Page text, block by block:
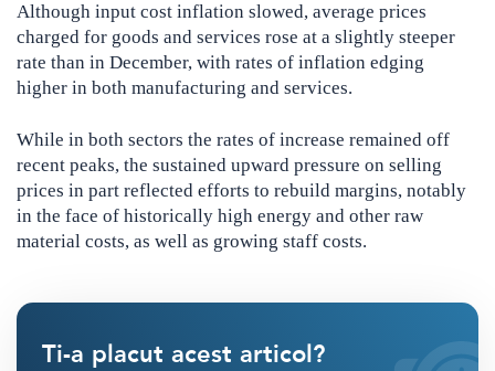
Although input cost inflation slowed, average prices
charged for goods and services rose at a slightly steeper
rate than in December, with rates of inflation edging
higher in both manufacturing and services.
While in both sectors the rates of increase remained off
recent peaks, the sustained upward pressure on selling
prices in part reflected efforts to rebuild margins, notably
in the face of historically high energy and other raw
material costs, as well as growing staff costs.
Ti-a placut acest articol?